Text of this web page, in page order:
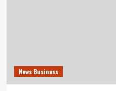
News Business